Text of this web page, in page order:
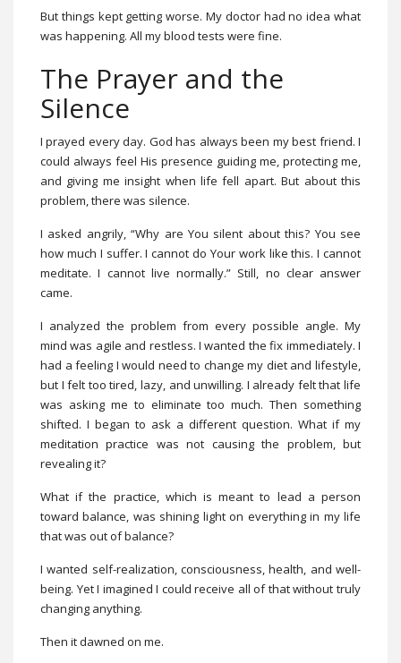
But things kept getting worse. My doctor had no idea what
was happening. All my blood tests were fine.
The Prayer and the
Silence
I prayed every day. God has always been my best friend. I
could always feel His presence guiding me, protecting me,
and giving me insight when life fell apart. But about this
problem, there was silence.
I asked angrily, “Why are You silent about this? You see
how much I suffer. I cannot do Your work like this. I cannot
meditate. I cannot live normally.” Still, no clear answer
came.
I analyzed the problem from every possible angle. My
mind was agile and restless. I wanted the fix immediately. I
had a feeling I would need to change my diet and lifestyle,
but I felt too tired, lazy, and unwilling. I already felt that life
was asking me to eliminate too much. Then something
shifted. I began to ask a different question. What if my
meditation practice was not causing the problem, but
revealing it?
What if the practice, which is meant to lead a person
toward balance, was shining light on everything in my life
that was out of balance?
I wanted self-realization, consciousness, health, and well-
being. Yet I imagined I could receive all of that without truly
changing anything.
Then it dawned on me.